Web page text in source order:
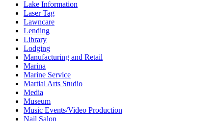
Lake Information
Laser Tag
Lawncare
Lending
Library
Lodging
Manufacturing and Retail
Marina
Marine Service
Martial Arts Studio
Media
Museum
Music Events/Video Production
Nail Salon